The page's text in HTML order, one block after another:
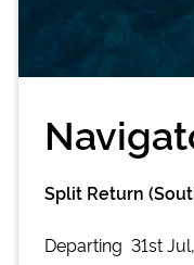
Split Return
Departing 31st